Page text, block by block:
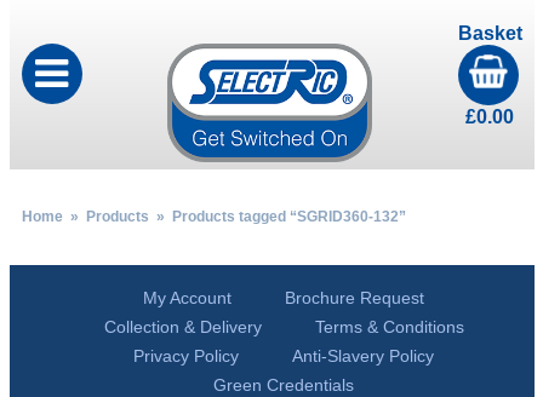
Basket
£0.00
Home» Products » Products tagged “SGRID360-132”
My Account
Brochure Request
Collection & Delivery
Terms & Conditions
Privacy Policy
Anti-Slavery Policy
Green Credentials